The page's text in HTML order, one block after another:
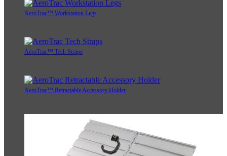
AeroTrac™ Workstation Legs
AeroTrac™ Tech Straps
AeroTrac™ Retractable Accessory Holder